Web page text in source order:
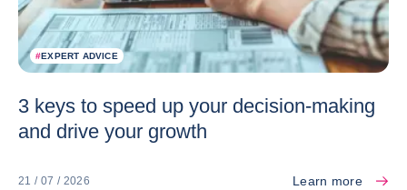
#EXPERT ADVICE
3 keys to speed up your decision-making
and drive your growth
21 / 07 / 2026 Learn more